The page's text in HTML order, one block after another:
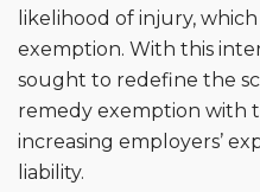
likelihood of injury,
exemption. With this
sought to redefine the
remedy exemption with
increasing employers’
liability.